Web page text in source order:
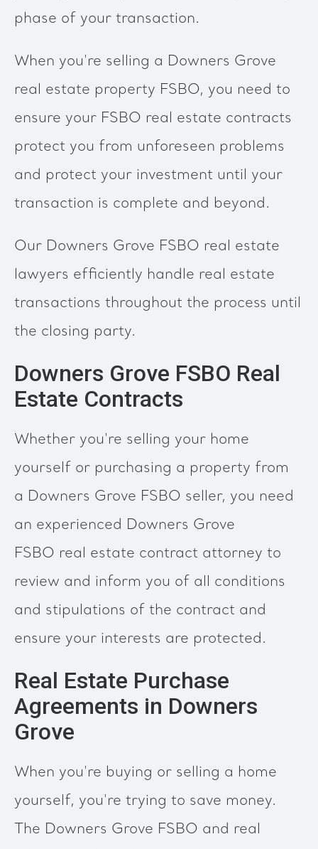
phase of your transaction.
When you're selling a Downers Grove
real estate property FSBO, you need to
ensure your FSBO real estate contracts
protect you from unforeseen problems
and protect your investment until your
transaction is complete and beyond.
Our Downers Grove FSBO real estate
lawyers efficiently handle real estate
transactions throughout the process until
the closing party.
Downers Grove FSBO Real
Estate Contracts
Whether you're selling your home
yourself or purchasing a property from
a Downers Grove FSBO seller, you need
an experienced Downers Grove
FSBO real estate contract attorney to
review and inform you of all conditions
and stipulations of the contract and
ensure your interests are protected.
Real Estate Purchase
Agreements in Downers
Grove
When you're buying or selling a home
yourself, you're trying to save money.
The Downers Grove FSBO and real